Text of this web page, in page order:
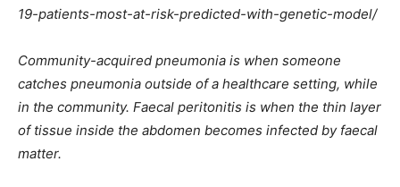
19-patients-most-at-risk-predicted-with-genetic-model/
Community-acquired pneumonia is when someone
catches pneumonia outside of a healthcare setting, while
in the community. Faecal peritonitis is when the thin layer
of tissue inside the abdomen becomes infected by faecal
matter.